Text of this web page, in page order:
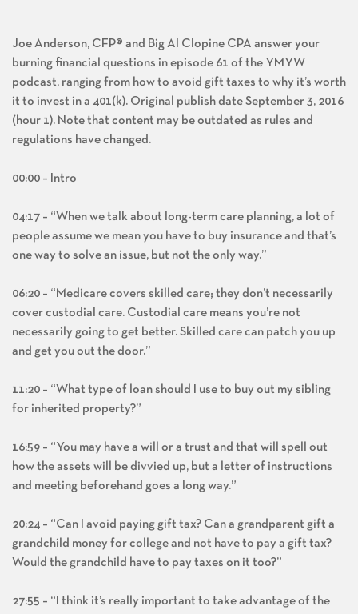
Joe Anderson, CFP® and Big Al Clopine CPA answer your
burning financial questions in episode 61 of the YMYW
podcast, ranging from how to avoid gift taxes to why it’s worth
it to invest in a 401(k). Original publish date September 3, 2016
(hour 1). Note that content may be outdated as rules and
regulations have changed.
00:00 – Intro
04:17 – “When we talk about long-term care planning, a lot of
people assume we mean you have to buy insurance and that’s
one way to solve an issue, but not the only way.”
06:20 – “Medicare covers skilled care; they don’t necessarily
cover custodial care. Custodial care means you’re not
necessarily going to get better. Skilled care can patch you up
and get you out the door.”
11:20 – “What type of loan should I use to buy out my sibling
for inherited property?”
16:59 – “You may have a will or a trust and that will spell out
how the assets will be divvied up, but a letter of instructions
and meeting beforehand goes a long way.”
20:24 – “Can I avoid paying gift tax? Can a grandparent gift a
grandchild money for college and not have to pay a gift tax?
Would the grandchild have to pay taxes on it too?”
27:55 – “I think it’s really important to take advantage of the